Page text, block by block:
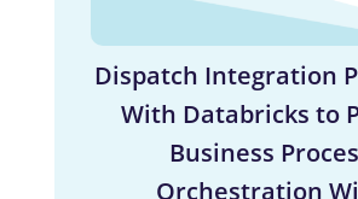
Dispatch Integration
With Databricks to
Business
Orchestration